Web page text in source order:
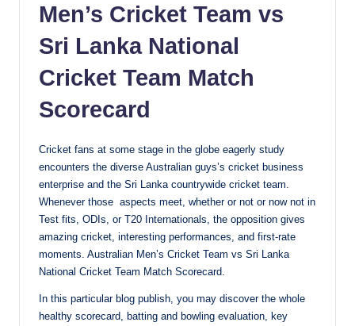
Men’s Cricket Team vs
Sri Lanka National
Cricket Team Match
Scorecard
Cricket fans at some stage in the globe eagerly study
encounters the diverse Australian guys’s cricket business
enterprise and the Sri Lanka countrywide cricket team.
Whenever those aspects meet, whether or not or now not in
Test fits, ODIs, or T20 Internationals, the opposition gives
amazing cricket, interesting performances, and first-rate
moments. Australian Men’s Cricket Team vs Sri Lanka
National Cricket Team Match Scorecard.
In this particular blog publish, you may discover the whole
healthy scorecard, batting and bowling evaluation, key